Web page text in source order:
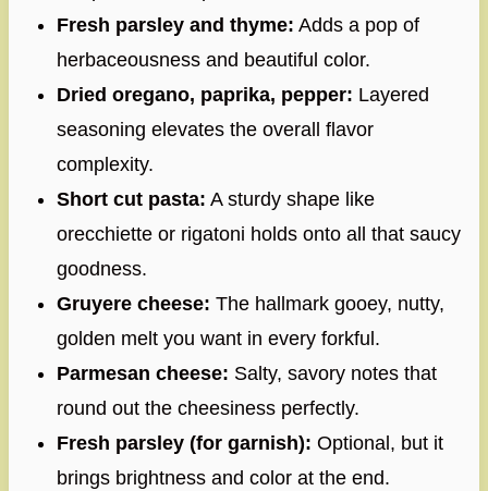
Fresh parsley and thyme: Adds a pop of
herbaceousness and beautiful color.
Dried oregano, paprika, pepper: Layered
seasoning elevates the overall flavor
complexity.
Short cut pasta: A sturdy shape like
orecchiette or rigatoni holds onto all that saucy
goodness.
Gruyere cheese: The hallmark gooey, nutty,
golden melt you want in every forkful.
Parmesan cheese: Salty, savory notes that
round out the cheesiness perfectly.
Fresh parsley (for garnish): Optional, but it
brings brightness and color at the end.